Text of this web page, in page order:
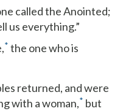
called the Anointed;
us everything.”
* the one who is
returned, and were
with a woman,* but